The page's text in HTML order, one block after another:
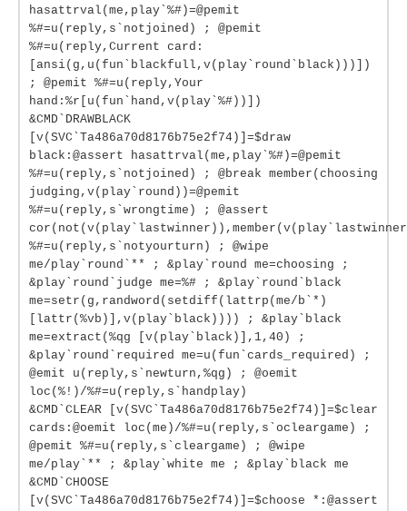
hasattrval(me,play`%#)=@pemit
%#=u(reply,s`notjoined) ; @pemit
%#=u(reply,Current card:
[ansi(g,u(fun`blackfull,v(play`round`black)))])
; @pemit %#=u(reply,Your
hand:%r[u(fun`hand,v(play`%#))])
&CMD`DRAWBLACK
[v(SVC`Ta486a70d8176b75e2f74)]=$draw
black:@assert hasattrval(me,play`%#)=@pemit
%#=u(reply,s`notjoined) ; @break member(choosing
judging,v(play`round))=@pemit
%#=u(reply,s`wrongtime) ; @assert
%#=u(reply,s`notyourturn) ; @wipe
me/play`round`** ; &play`round me=choosing ;
&play`round`judge me=%# ; &play`round`black
me=setr(g,randword(setdiff(lattrp(me/b`*)
[lattr(%vb)],v(play`black)))) ; &play`black
me=extract(%qg [v(play`black)],1,40) ;
&play`round`required me=u(fun`cards_required) ;
@emit u(reply,s`newturn,%qg) ; @oemit
loc(%!)/%#=u(reply,s`handplay)
&CMD`CLEAR [v(SVC`Ta486a70d8176b75e2f74)]=$clear
cards:@oemit loc(me)/%#=u(reply,s`ocleargame) ;
@pemit %#=u(reply,s`cleargame) ; @wipe
me/play`** ; &play`white me ; &play`black me
&CMD`CHOOSE
[v(SVC`Ta486a70d8176b75e2f74)]=$choose *:@assert